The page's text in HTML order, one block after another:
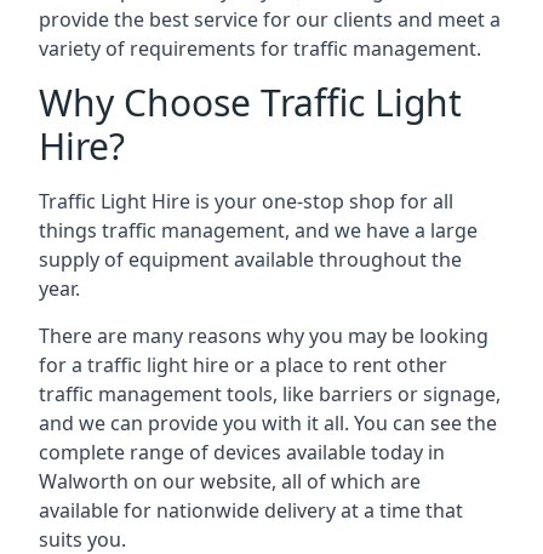
provide the best service for our clients and meet a
variety of requirements for traffic management.
Why Choose Traffic Light
Hire?
Traffic Light Hire is your one-stop shop for all
things traffic management, and we have a large
supply of equipment available throughout the
year.
There are many reasons why you may be looking
for a traffic light hire or a place to rent other
traffic management tools, like barriers or signage,
and we can provide you with it all. You can see the
complete range of devices available today in
Walworth on our website, all of which are
available for nationwide delivery at a time that
suits you.